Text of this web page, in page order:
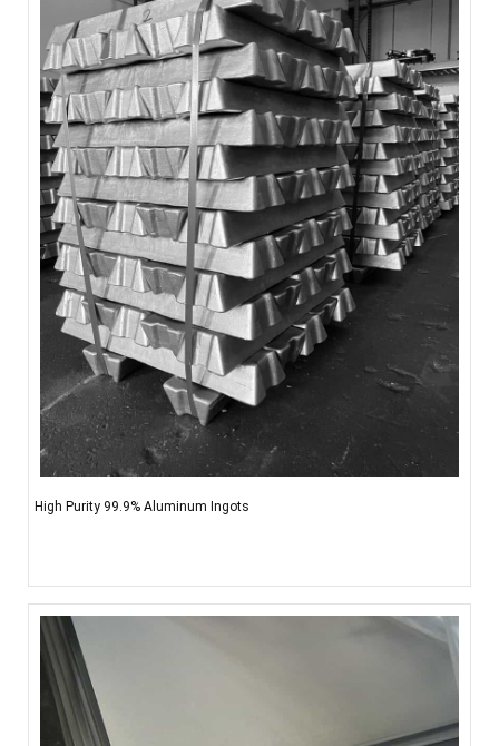
High Purity 99.9% Aluminum Ingots